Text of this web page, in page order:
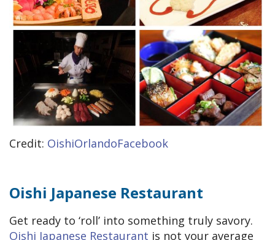
Credit: OishiOrlandoFacebook
Oishi Japanese Restaurant
Get ready to ‘roll’ into something truly savory.
Oishi Japanese Restaurant is not your average